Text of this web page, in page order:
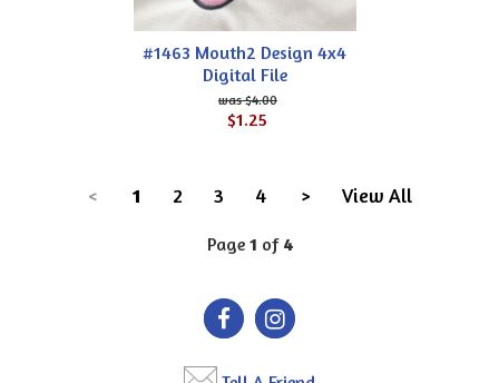
#1463 Mouth2 Design 4x4
Digital File
$4.00
$1.25
< 1 2 3 4 > View All
Page 1 of 4